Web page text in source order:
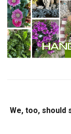
We, too, should